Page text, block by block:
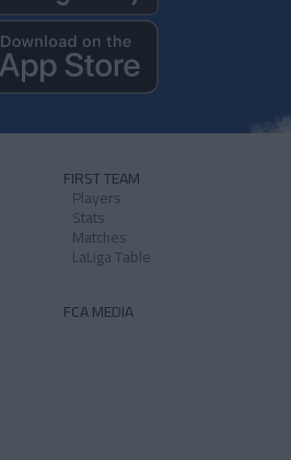
FIRST TEAM
Players
Stats
Matches
LaLiga Table
FCA MEDIA